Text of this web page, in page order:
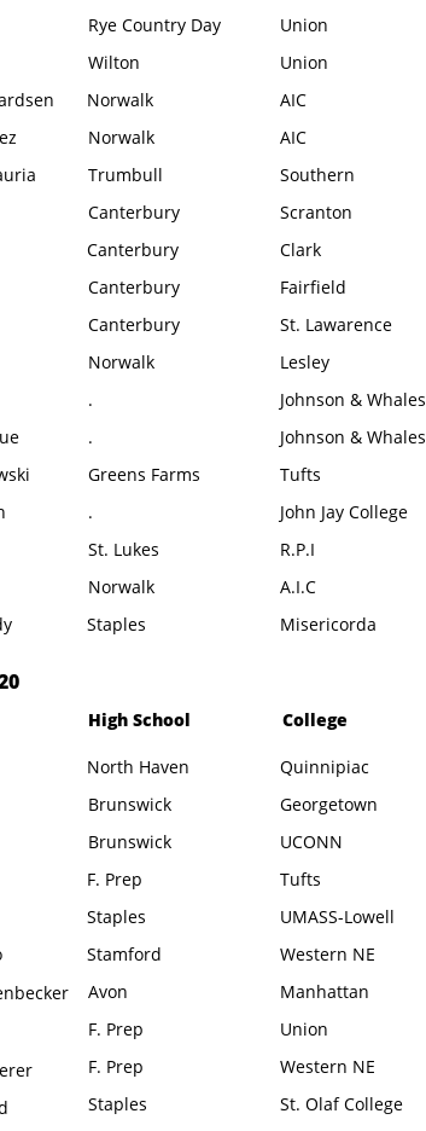
Rye Country Day
Union
Union
Wilton
Norwalk
AIC
Norwalk
AIC
Trumbull
Southern
Scranton
Canterbury
Canterbury
Clark
Canterbury
Fairfield
Canterbury
Norwalk
St. Lawarence
Lesley
.
.
Greens Farms
.
St. Lukes
Norwalk
Staples
Johnson & Whales
Johnson & Whales
Tufts
John Jay College
R.P.I
A.I.C
Misericorda
High School
Quinnipiac
North Haven
College
Brunswick
Georgetown
Brunswick
UCONN
F. Prep
Tufts
Staples
UMASS-Lowell
Stamford
Western NE
Avon
Manhattan
Union
F. Prep
F. Prep
Western NE
St. Olaf College
Staples